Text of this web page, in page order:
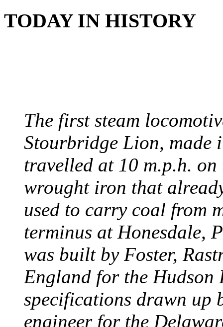
TODAY IN HISTORY
The first steam
Stourbridge Lion, made
travelled at 10 m.p.h.
wrought iron that
used to carry coal from
terminus at Honesdale,
was built by Foster,
England for the Hudson
specifications drawn up
engineer for the